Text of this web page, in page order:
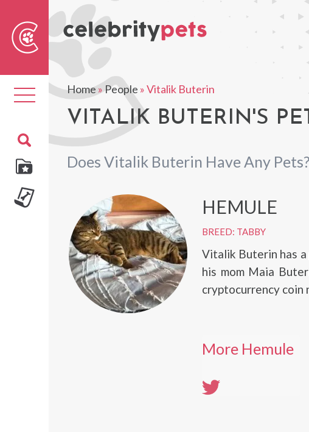
Toggle
navigation
Home»People »Vitalik Buterin
VITALIK BUTERIN'S
Does Vitalik Buterin Have Any Pets?
HEMULE
BREED: TABBY
Vitalik Buterin has
his mom Maia
cryptocurrency coin
More Hemule